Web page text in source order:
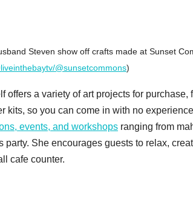
Steven show off crafts made at Sunset
@sunsetcommons)
offers a variety of art projects for
kits, so you can come in with no
events, and workshops ranging from
party. She encourages guests to relax,
cafe counter.